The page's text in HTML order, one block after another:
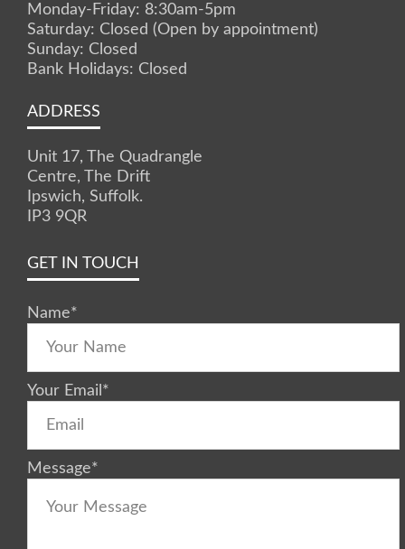
Monday-Friday: 8:30am-5pm
Saturday: Closed (Open by appointment)
Sunday: Closed
Bank Holidays: Closed
ADDRESS
Unit 17, The Quadrangle
Centre, The Drift
Ipswich, Suffolk.
IP3 9QR
GET IN TOUCH
Name*
Your Email *
Message*